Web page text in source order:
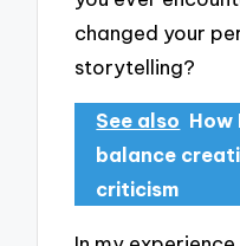
changed your
storytelling?
See also How
balance
criticism